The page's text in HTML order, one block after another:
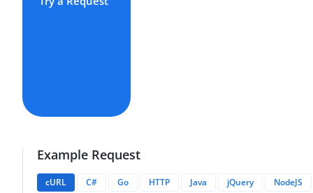
Example Request
cURL C# Go HTTP Java jQuery
NodeJS